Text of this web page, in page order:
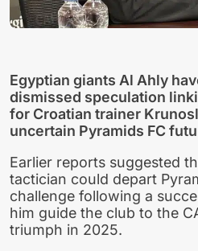
Egyptian giants Al Ahly
dismissed speculation
for Croatian trainer
uncertain Pyramids FC
Earlier reports suggested
tactician could depart
challenge following a
him guide the club to the
triumph in 2025.